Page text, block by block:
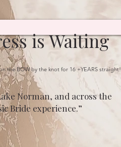
is Waiting
Norman, and across the
Bride experience.”
the BOW by the knot for 16 +YEARS straight!